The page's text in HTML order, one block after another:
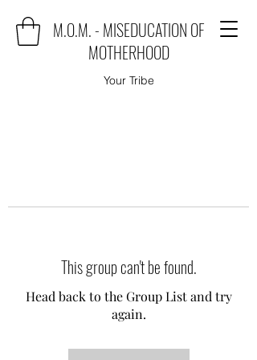
M.O.M. - MISEDUCATION OF
MOTHERHOOD
Your Tribe
This group can't be found.
Head back to the Group List and try
again.